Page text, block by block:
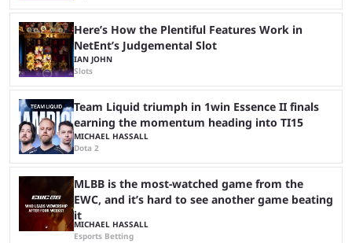
Here’s How the Plentiful Features Work in
NetEnt’s Judgemental Slot
IAN JOHN
Slots
Team Liquid triumph in 1win Essence II finals
earning the momentum heading into TI15
MICHAEL HASSALL
Dota 2
MLBB is the most-watched game from the
EWC, and it’s hard to see another game beating
it
MICHAEL HASSALL
Esports Betting